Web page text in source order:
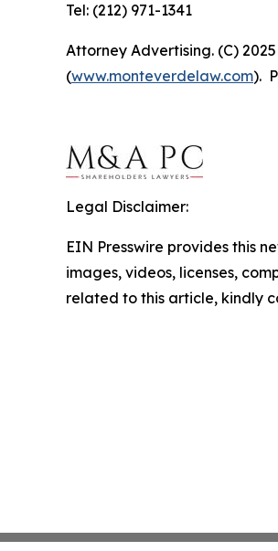
Tel: (212) 971-1341
Attorney Advertising. (C)
(www.monteverdelaw.com).
Legal Disclaimer:
EIN Presswire provides this
images, videos, licenses,
related to this article, kindly